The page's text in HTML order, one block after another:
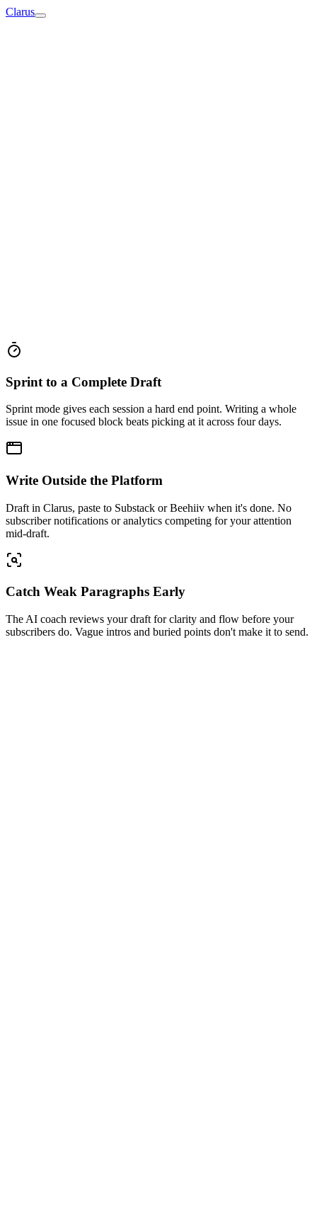
Clarus
Sprint to a Complete Draft
Sprint mode gives each session a hard end point. Writing a whole
issue in one focused block beats picking at it across four days.
Write Outside the Platform
Draft in Clarus, paste to Substack or Beehiiv when it's done. No
subscriber notifications or analytics competing for your attention
mid-draft.
Catch Weak Paragraphs Early
The AI coach reviews your draft for clarity and flow before your
subscribers do. Vague intros and buried points don't make it to send.